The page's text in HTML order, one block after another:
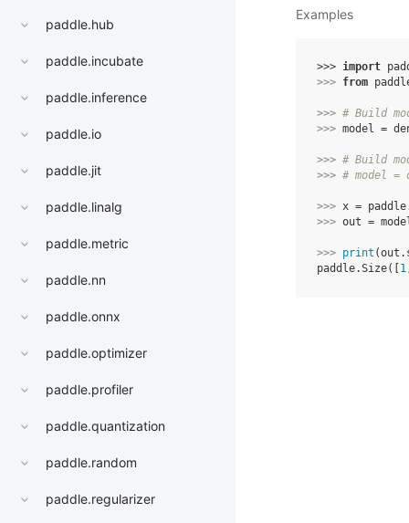
paddle.hub
paddle.incubate
paddle.inference
paddle.io
paddle.jit
paddle.linalg
paddle.metric
paddle.nn
paddle.onnx
paddle.optimizer
paddle.profiler
paddle.quantization
paddle.random
paddle.regularizer
Examples
>>> import
>>> from
>>> # Build
>>> model =
>>> # Build
>>> # model =
>>> x = paddle
>>> out =
>>> print (out .
paddle.Size([ 1